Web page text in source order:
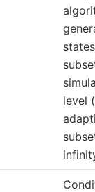
level